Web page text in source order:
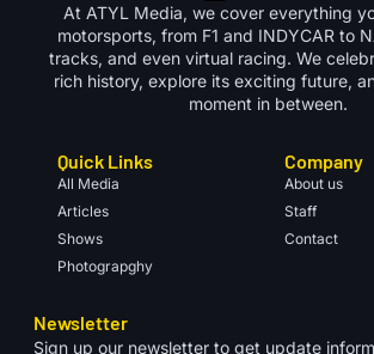
At ATYL Media, we cover everything
motorsports, from F1 and INDYCAR to
tracks, and even virtual racing. We
rich history, explore its exciting future,
moment in between.
Quick Links
All Media
Articles
Shows
Photograpghy
Company
About us
Staff
Contact
Newsletter
Sign up our newsletter to get update